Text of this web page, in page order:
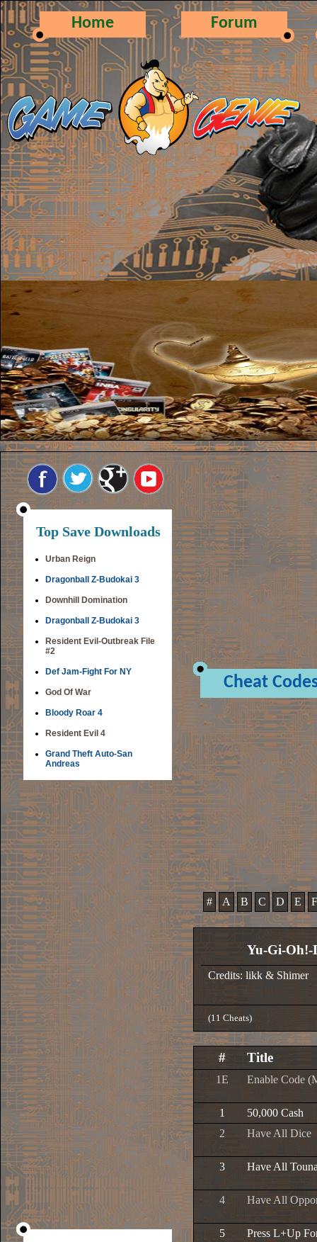
Home Forum
Top Save Downloads
Urban Reign
Dragonball Z-Budokai 3
Downhill Domination
Dragonball Z-Budokai 3
Resident Evil-Outbreak File
#2
Def Jam-Fight For NY
God Of War
Bloody Roar 4
Resident Evil 4
Grand Theft Auto-San
Andreas
Cheat
# A B C D E F
Yu-Gi-Oh!-
Credits: likk & Shimer
(11 Cheats)
# Title
1E Enable Code
1
50,000 Cash
2
Have All Dice
3 Have All
4 Have All
5 Press L+Up